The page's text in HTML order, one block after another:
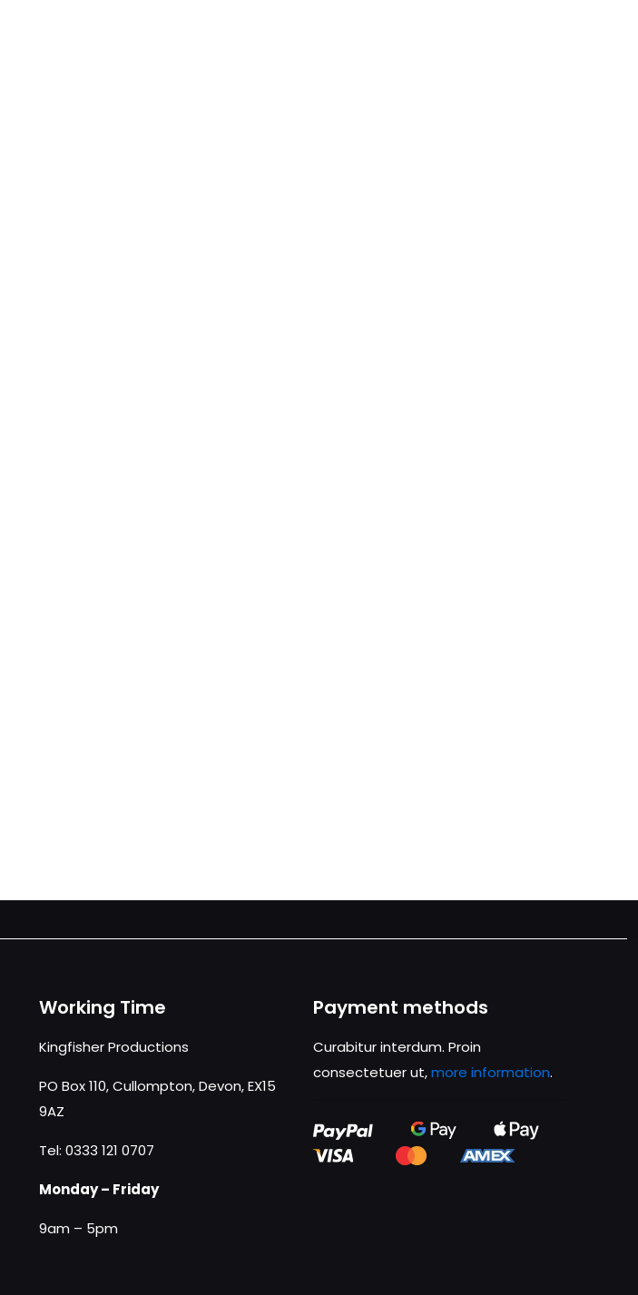
Working Time
Kingfisher Productions
PO Box 110, Cullompton, Devon, EX15
9AZ
Tel: 0333 121 0707
Monday – Friday
9am – 5pm
Payment methods
Curabitur interdum. Proin
consectetuer ut,more information.